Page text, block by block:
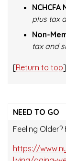
NCHCFA
plus tax
Non-
tax and
[Return to top]
NEED TO GO
Feeling Older?
https://